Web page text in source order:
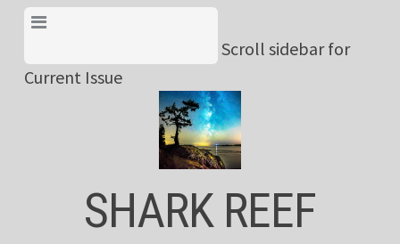
Skip
content
Scroll sidebar for
Current Issue
SHARK REEF